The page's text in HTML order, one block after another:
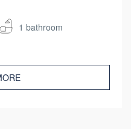
1 bathroom